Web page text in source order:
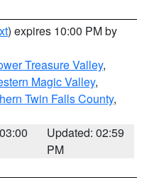
) expires 10:00 PM by
Treasure Valley,
Magic Valley,
Twin Falls County,
Updated: 02:59
PM